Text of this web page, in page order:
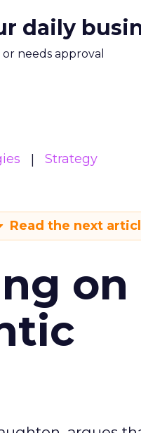
daily
needs approval
Strategy
Read the next